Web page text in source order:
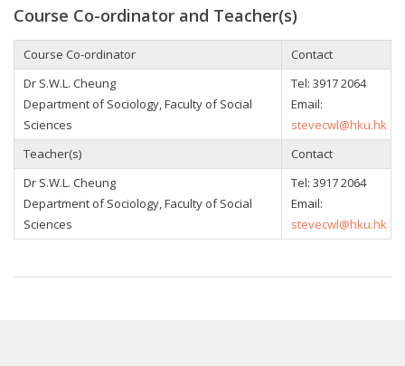
Course Co-ordinator and Teacher(s)
Course Co-ordinator
Contact
Dr S.W.L. Cheung
Department of Sociology, Faculty of Social
Sciences
Tel: 3917 2064
Email:
stevecwl@hku.hk
Teacher(s)
Contact
Dr S.W.L. Cheung
Department of Sociology, Faculty of Social
Sciences
Tel: 3917 2064
Email:
stevecwl@hku.hk